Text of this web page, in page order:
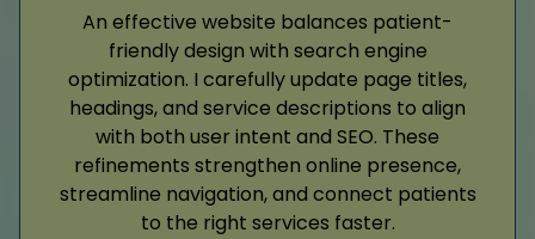
An effective website balances patient-
friendly design with search engine
optimization. I carefully update page titles,
headings, and service descriptions to align
with both user intent and SEO. These
refinements strengthen online presence,
streamline navigation, and connect patients
to the right services faster.